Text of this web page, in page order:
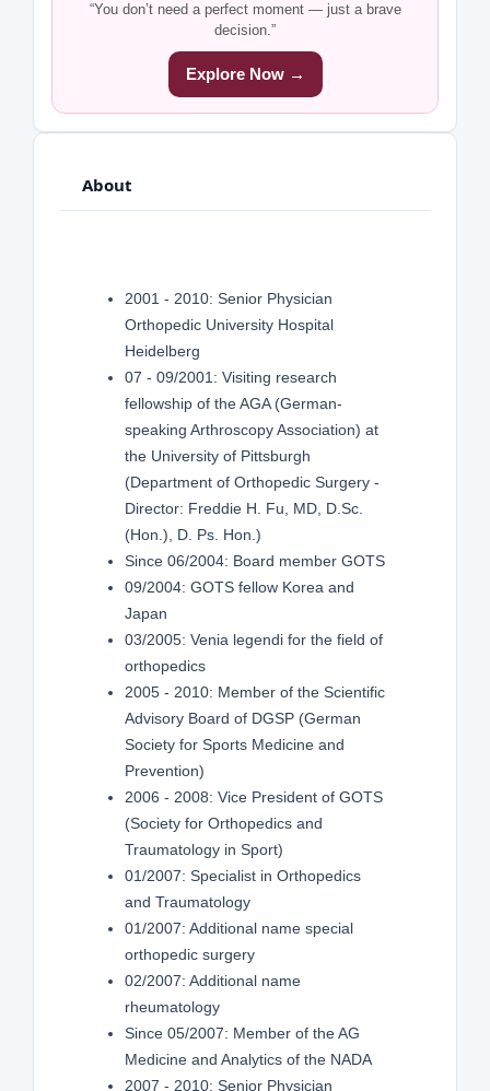
“You don’t need a perfect moment — just a brave
decision.”
Explore Now →
About
2001 - 2010: Senior Physician
Orthopedic University Hospital
Heidelberg
07 - 09/2001: Visiting research
fellowship of the AGA (German-
speaking Arthroscopy Association) at
the University of Pittsburgh
(Department of Orthopedic Surgery -
Director: Freddie H. Fu, MD, D.Sc.
(Hon.), D. Ps. Hon.)
Since 06/2004: Board member GOTS
09/2004: GOTS fellow Korea and
Japan
03/2005: Venia legendi for the field of
orthopedics
2005 - 2010: Member of the Scientific
Advisory Board of DGSP (German
Society for Sports Medicine and
Prevention)
2006 - 2008: Vice President of GOTS
(Society for Orthopedics and
Traumatology in Sport)
01/2007: Specialist in Orthopedics
and Traumatology
01/2007: Additional name special
orthopedic surgery
02/2007: Additional name
rheumatology
Since 05/2007: Member of the AG
Medicine and Analytics of the NADA
2007 - 2010: Senior Physician